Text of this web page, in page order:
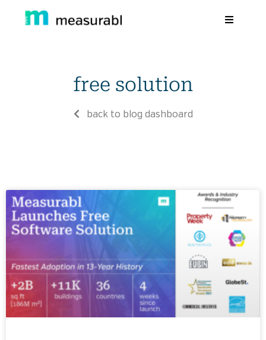
Solutions By Industry
Success stories
Sign in
Sign Up
free solution
back to blog dashboard